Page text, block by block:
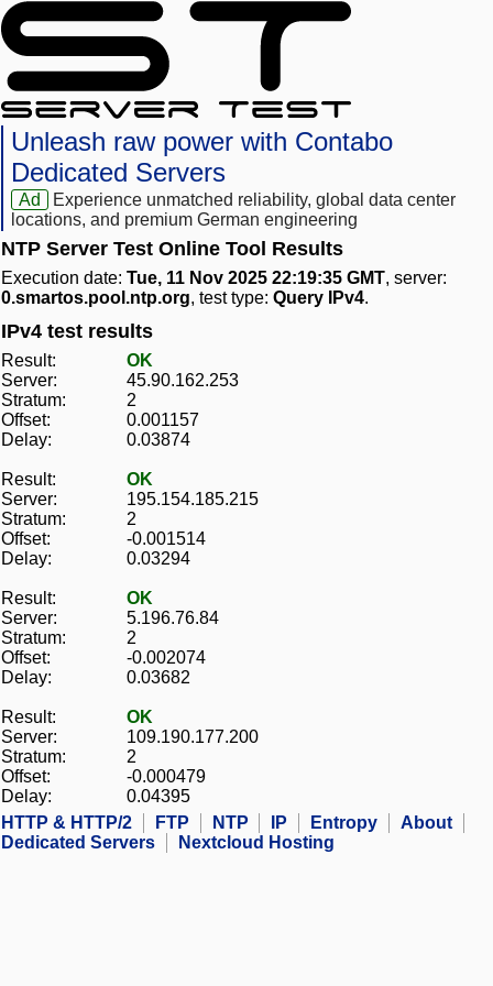
Unleash raw power with Contabo
Dedicated Servers
Ad
Experience unmatched reliability, global data center
locations, and premium German engineering
NTP Server Test Online Tool Results
Execution date: Tue, 11 Nov 2025 22:19:35 GMT, server:
0.smartos.pool.ntp.org, test type: Query IPv4.
IPv4 test results
Result:
OK
Server:
45.90.162.253
Stratum:
2
Offset:
0.001157
Delay:
0.03874
Result:
OK
Server:
195.154.185.215
Stratum:
2
Offset:
-0.001514
Delay:
0.03294
Result:
OK
Server:
5.196.76.84
Stratum:
2
Offset:
-0.002074
Delay:
0.03682
Result:
OK
Server:
109.190.177.200
Stratum:
2
Offset:
-0.000479
Delay:
0.04395
HTTP & HTTP/2
FTP NTP IP Entropy
About
Dedicated Servers
Nextcloud Hosting